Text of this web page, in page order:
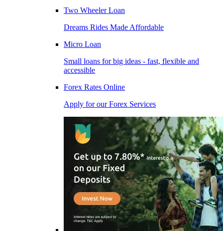
Two Wheeler Loan
Dreams Rides Made Affordable
Micro Loan
Small loans for big ideas - fast, flexible and
accessible
Forex Rates Online
Apply for our Forex Services